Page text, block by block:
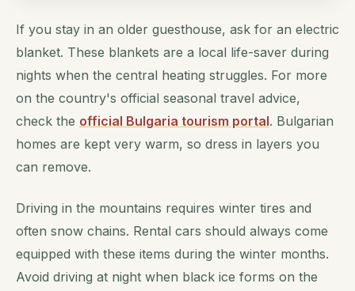
If you stay in an older guesthouse, ask for an electric
blanket. These blankets are a local life-saver during
nights when the central heating struggles. For more
on the country's official seasonal travel advice,
check the official Bulgaria tourism portal. Bulgarian
homes are kept very warm, so dress in layers you
can remove.
Driving in the mountains requires winter tires and
often snow chains. Rental cars should always come
equipped with these items during the winter months.
Avoid driving at night when black ice forms on the